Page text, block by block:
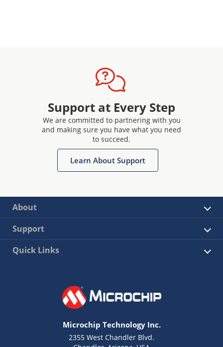
Support at Every Step
We are committed to partnering with you
and making sure you have what you need
to succeed.
Learn About Support
About
Support
Quick Links
Microchip Technology Inc.
2355 West Chandler Blvd.